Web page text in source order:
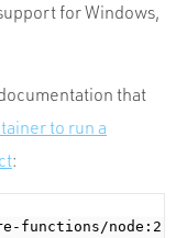
for Windows,
that
to run a
:
functions/node:2.0